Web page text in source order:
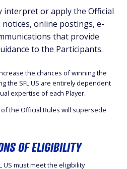
interpret or apply the Official
notices, online postings, e-
that provide
to the Participants.
the chances of winning the
the SFL US are entirely dependent
expertise of each Player.
the Official Rules will supersede
OF ELIGIBILITY
US must meet the eligibility